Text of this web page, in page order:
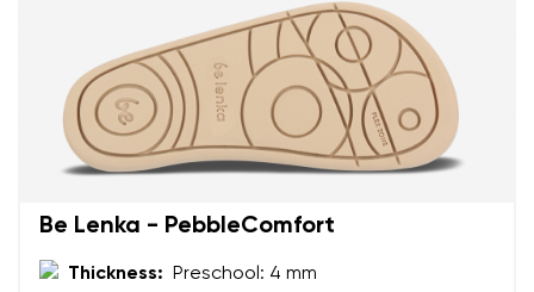
Be Lenka - PebbleComfort
Thickness:
Preschool: 4 mm
Your name and surname
Your email
Your name